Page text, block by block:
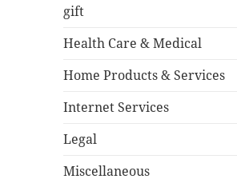
gift
Health Care & Medical
Home Products & Services
Internet Services
Legal
Miscellaneous